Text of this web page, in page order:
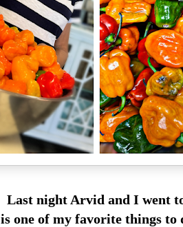
Last night Arvid and I went
is one of my favorite things to